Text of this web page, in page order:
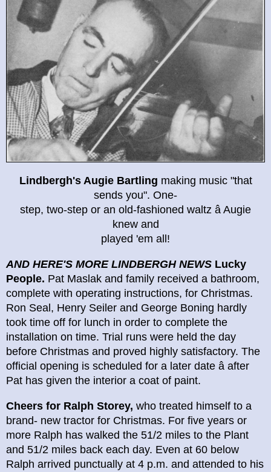
Lindbergh's Augie Bartling making music "that
sends you". One-
step, two-step or an old-fashioned waltz â Augie
knew and
played 'em all!
AND HERE'S MORE LINDBERGH NEWS Lucky
People. Pat Maslak and family received a bathroom,
complete with operating instructions, for Christmas.
Ron Seal, Henry Seiler and George Boning hardly
took time off for lunch in order to complete the
installation on time. Trial runs were held the day
before Christmas and proved highly satisfactory. The
official opening is scheduled for a later date â after
Pat has given the interior a coat of paint.
Cheers for Ralph Storey, who treated himself to a
brand- new tractor for Christmas. For five years or
more Ralph has walked the 51/2 miles to the Plant
and 51/2 miles back each day. Even at 60 below
Ralph arrived punctually at 4 p.m. and attended to his